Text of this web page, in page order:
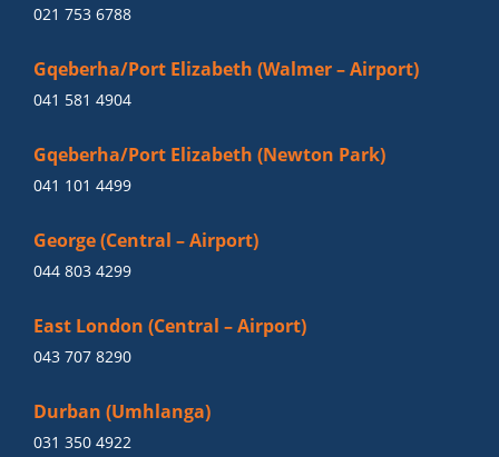
021 753 6788
Gqeberha/Port Elizabeth (Walmer – Airport)
041 581 4904
Gqeberha/Port Elizabeth (Newton Park)
041 101 4499
George (Central – Airport)
044 803 4299
East London (Central – Airport)
043 707 8290
Durban (Umhlanga)
031 350 4922